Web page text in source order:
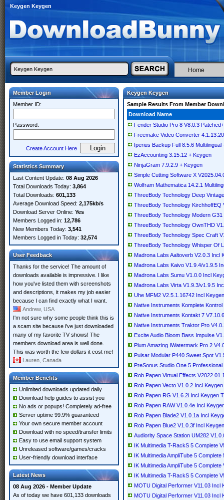
Keygen Keygen
Home
Member Login
Member ID:
Password:
Create Account Here
Statistics Summary
Last Content Update: 08 Aug 2026
Total Downloads Today: 3,864
Total Downloads: 601,133
Average Download Speed: 2,175kb/s
Download Server Online: Yes
Members Logged in: 12,786
New Members Today: 3,541
Members Logged in Today: 32,574
User Feedback
Thanks for the service! The amount of
downloads available is impressive. I like
how you've listed them with screenshots
and descriptions, it makes my job easier
because I can find exactly what I want.
Andrew, USA
I'm not sure why some people think this is
a scam site because i've just downloaded
many of my favorite TV shows! The
members download area is well done.
This was worth the few dollars it cost me!
Lauren, Canada
Member Benefits
Unlimited downloads updated daily
Download help guides to assist you
No ads or popups! Completely ad-free
Server uptime 99.9% guaranteed
Your own secure member account
Download with no speed/transfer limits
Easy to use email support system
Unreleased software/games/cracks
User-friendly download interface
Latest News
08 Aug 2026 - Member Update
As of today we have 601,133 downloads
Keygen Keygen
Sample Results From Member
Download Name
Fender Studio Pro 8 V8.0.3
Freemake Video Converter
Iperius Backup Full 8.5.6 Multilingual
EzAccounting 3.15.12 + Keygen
NinjaGram 7.9.2.9 + Keygen
Simple Cutting Software X
Wolfram Mathematica 14.2.1
ThreeBody Technology Deep
ThreeBody Technology KirchhoffEQ
ThreeBody Technology Modern
ThreeBody Technology OwnTHD
ThreeBody Technology Spec Craft
ThreeBody Technology Whisper Of
Madrona Labs Aaltoverb V2.0.3 Incl
Madrona Labs Kaivo V1.9.4/v1.9.5
Madrona Labs Sumu V1.0.0 Incl
Madrona Labs Virta V1.9.3/v1.9.5
Uhe MFM2 V2.5.1.16742 Incl
Native Instruments Komplete
Native Instruments Kontakt 7
Native Instruments Traktor Pro
Excite Audio Bloom Bass Impulse
Plum Amazing IWatermark Pro 2
Pulsar Modular P440 Sweet Spot
PreSonus Studio One 5
Rob Papen Virtual Effects
Rob Papen Vecto V1.0.2 Incl
Rob Papen RG V1.6.2i Incl Keygen
Rob Papen RAW V1.0.4e Incl
Rob Papen Blade2 V1.0.1a Incl
Rob Papen Blue2 V1.0.3f Incl
Audiority Space Station UM282
IK Multimedia T-RackS 5 Complete
IK Multimedia AmpliTube 5
IK Multimedia AmpliTube 5
IK Multimedia T-RackS 5 Complete
MOTU Digital Performer V11.03 Incl
MOTU Digital Performer V11.03 Incl